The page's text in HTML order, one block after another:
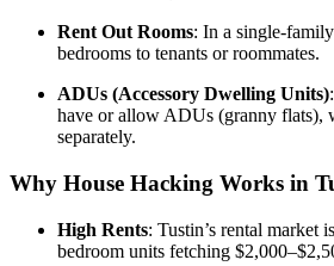
Rent Out Rooms: In a single-
bedrooms to tenants or roommates.
ADUs (Accessory Dwelling Units)
have or allow ADUs (granny flats),
separately.
Why House Hacking Works in
High Rents: Tustin’s rental market
bedroom units fetching